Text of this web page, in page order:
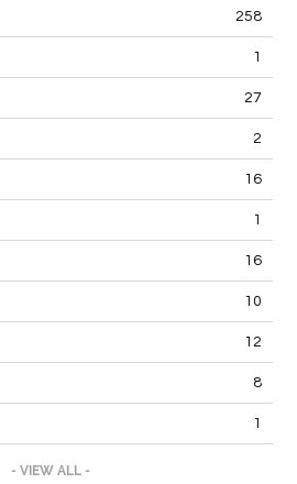
258
1
27
2
16
1
16
10
12
8
1
- VIEW ALL -